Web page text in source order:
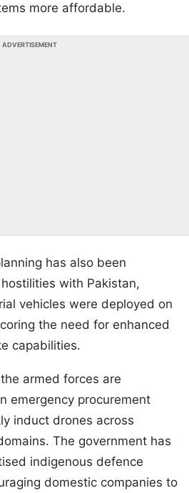
more affordable.
ADVERTISEMENT
has also been
with Pakistan,
vehicles were deployed on
the need for enhanced
capabilities.
armed forces are
emergency procurement
induct drones across
The government has
indigenous defence
domestic companies to